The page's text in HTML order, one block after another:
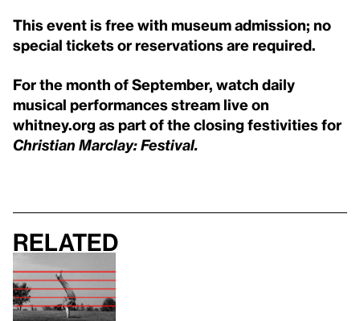
This event is free with museum admission; no
special tickets or reservations are required.
For the month of September, watch daily
musical performances stream live on
whitney.org as part of the closing festivities for
Christian Marclay: Festival.
Related